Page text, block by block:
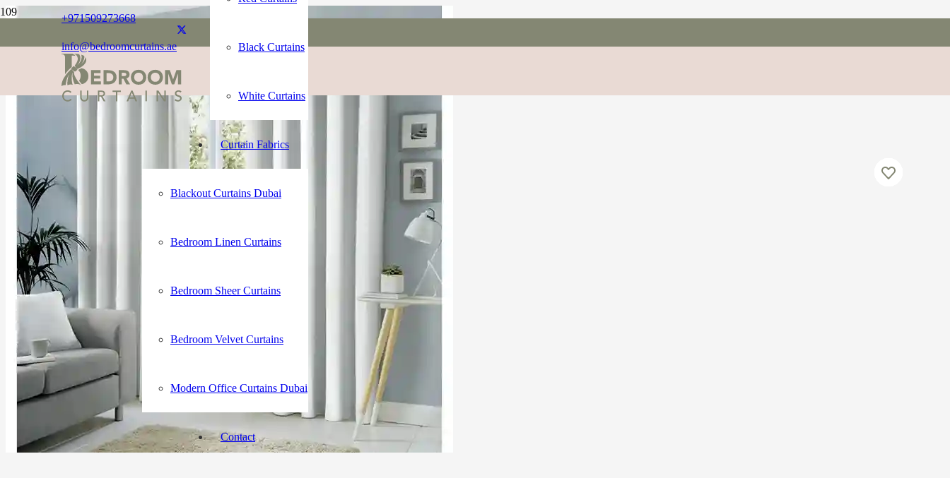
+971509273668
info@bedroomcurtains.ae Black Curtains
White Curtains
Curtain Fabrics
Blackout Curtains Dubai
Bedroom Linen Curtains
Bedroom Sheer Curtains
Bedroom Velvet Curtains
Modern Office Curtains Dubai
Contact